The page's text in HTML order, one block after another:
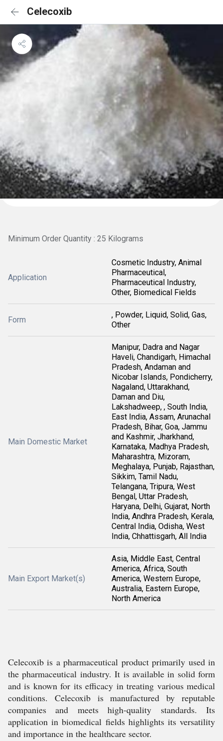
Celecoxib
Minimum Order Quantity : 25 Kilograms
Application
Cosmetic Industry, Animal
Pharmaceutical,
Pharmaceutical Industry,
Other, Biomedical Fields
Form
, Powder, Liquid, Solid, Gas,
Other
Main Domestic Market
Manipur, Dadra and Nagar
Haveli, Chandigarh, Himachal
Pradesh, Andaman and
Nicobar Islands, Pondicherry,
Nagaland, Uttarakhand,
Daman and Diu,
Lakshadweep, , South India,
East India, Assam, Arunachal
Pradesh, Bihar, Goa, Jammu
and Kashmir, Jharkhand,
Karnataka, Madhya Pradesh,
Maharashtra, Mizoram,
Meghalaya, Punjab, Rajasthan,
Sikkim, Tamil Nadu,
Telangana, Tripura, West
Bengal, Uttar Pradesh,
Haryana, Delhi, Gujarat, North
India, Andhra Pradesh, Kerala,
Central India, Odisha, West
India, Chhattisgarh, All India
Main Export Market(s)
Asia, Middle East, Central
America, Africa, South
America, Western Europe,
Australia, Eastern Europe,
North America
Celecoxib is a pharmaceutical product primarily used in
the pharmaceutical industry. It is available in solid form
and is known for its efficacy in treating various medical
conditions. Celecoxib is manufactured by reputable
companies and meets high-quality standards. Its
application in biomedical fields highlights its versatility
and importance in the healthcare sector.